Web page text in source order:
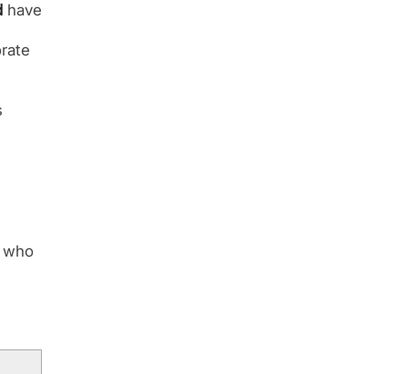
have